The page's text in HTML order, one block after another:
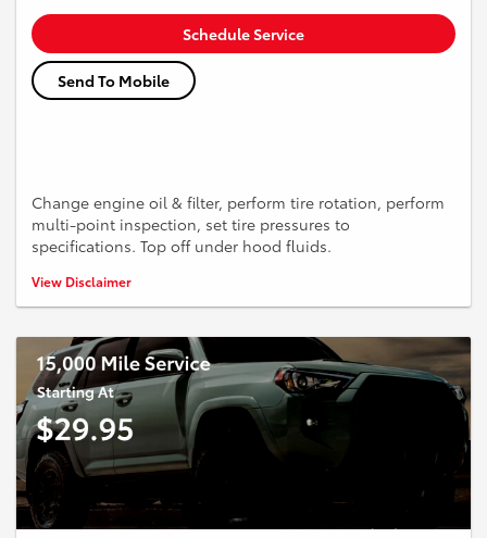
Schedule Service
Send To Mobile
Change engine oil & filter, perform tire rotation, perform
multi-point inspection, set tire pressures to
specifications. Top off under hood fluids.
*Up to 5 quarts of conventional oil. Higher cost for synthetic.
View Disclaimer